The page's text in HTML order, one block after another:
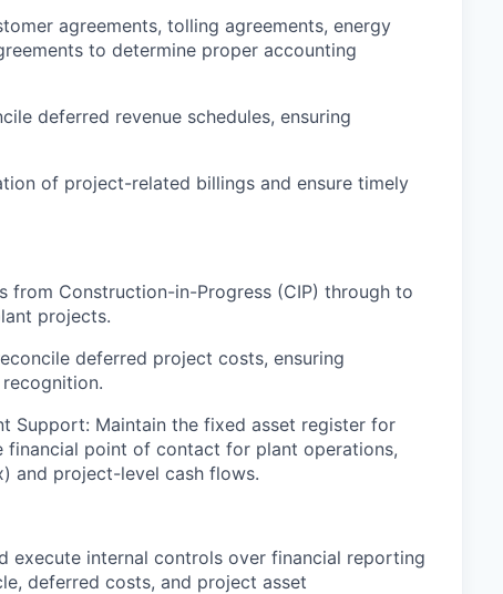
agreements, tolling agreements, energy
to determine proper accounting
deferred revenue schedules, ensuring
of project-related billings and ensure timely
from Construction-in-Progress (CIP) through to
projects.
deferred project costs, ensuring
Support: Maintain the fixed asset register for
point of contact for plant operations,
and project-level cash flows.
execute internal controls over financial reporting
deferred costs, and project asset